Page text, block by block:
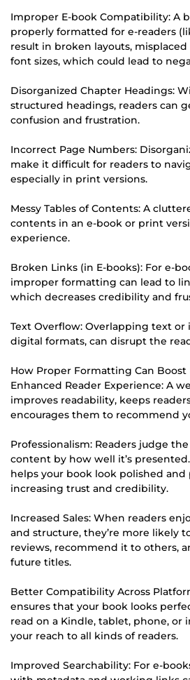
Improper E-book Compatibility: A
properly formatted for e-readers
result in broken layouts,
font sizes, which could lead to
Disorganized Chapter Headings:
structured headings, readers can
confusion and frustration.
Incorrect Page Numbers:
make it difficult for readers to
especially in print versions.
Messy Tables of Contents: A
contents in an e-book or print
experience.
Broken Links (in E-books): For e-
improper formatting can lead to
which decreases credibility and
Text Overflow: Overlapping text or
digital formats, can disrupt the
How Proper Formatting Can Boost
Enhanced Reader Experience: A
improves readability, keeps
encourages them to recommend
Professionalism: Readers judge
content by how well it’s
helps your book look polished and
increasing trust and credibility.
Increased Sales: When readers
and structure, they’re more likely
reviews, recommend it to others,
future titles.
Better Compatibility Across
ensures that your book looks
read on a Kindle, tablet, phone, or
your reach to all kinds of readers.
Improved Searchability: For e-